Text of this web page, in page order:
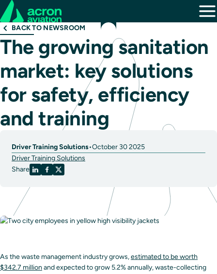
BACK TO NEWSROOM
The growing sanitation
market: key solutions
for safety, efficiency
and training
Driver Training Solutions•October 30 2025
Driver Training Solutions
Share
As the waste management industry grows,estimated to be worth
$342.7 million and expected to grow 5.2% annually, waste-collecting